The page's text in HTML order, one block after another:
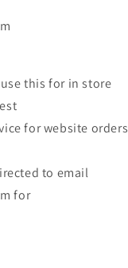
this for in store
for website orders
to email
for